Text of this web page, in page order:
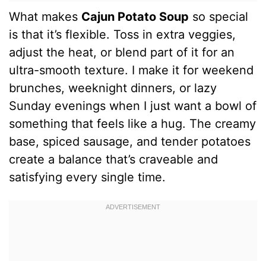
What makes Cajun Potato Soup so special
is that it’s flexible. Toss in extra veggies,
adjust the heat, or blend part of it for an
ultra-smooth texture. I make it for weekend
brunches, weeknight dinners, or lazy
Sunday evenings when I just want a bowl of
something that feels like a hug. The creamy
base, spiced sausage, and tender potatoes
create a balance that’s craveable and
satisfying every single time.